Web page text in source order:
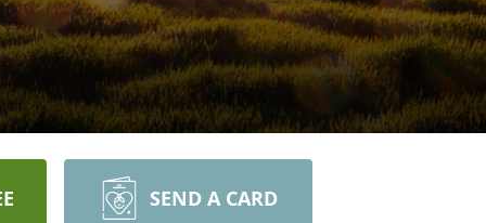
SEND A CARD